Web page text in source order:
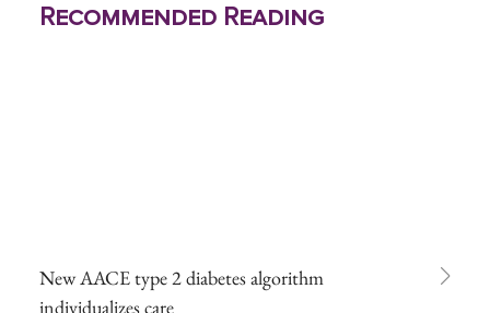
Recommended Reading
New AACE type 2 diabetes algorithm
individualizes care